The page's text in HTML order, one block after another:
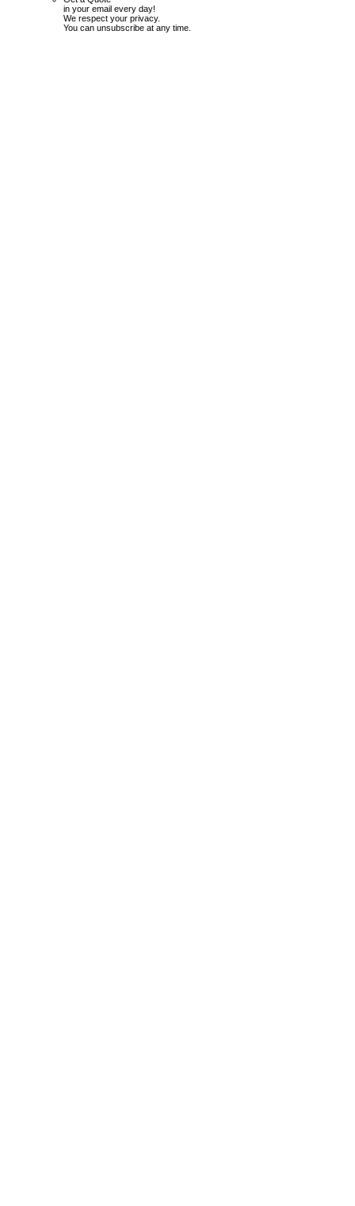
in your email every day!
We respect your privacy.
You can unsubscribe at any time.